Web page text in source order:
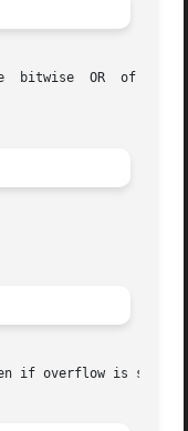
bitwise  OR  of
if overflow is set: